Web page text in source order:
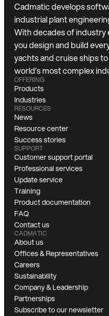
Cadmatic develops
industrial plant
With decades of industry
you design and build
yachts and cruise ships
world’s most complex
OFFERING
Products
Industries
RESOURCES
News
Resource center
Success stories
SUPPORT
Customer support portal
Professional services
Update service
Training
Product documentation
FAQ
Contact us
CADMATIC
About us
Offices & Representatives
Careers
Sustainability
Company & Leadership
Partnerships
Subscribe to our newsletter